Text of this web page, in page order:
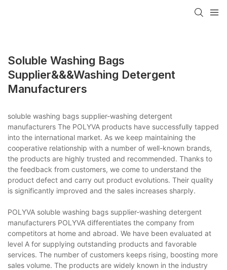
Soluble Washing Bags
Supplier&&&washing Detergent
Manufacturers
soluble washing bags supplier-washing detergent
manufacturers The POLYVA products have successfully tapped
into the international market. As we keep maintaining the
cooperative relationship with a number of well-known brands,
the products are highly trusted and recommended. Thanks to
the feedback from customers, we come to understand the
product defect and carry out product evolutions. Their quality
is significantly improved and the sales increases sharply.
POLYVA soluble washing bags supplier-washing detergent
manufacturers POLYVA differentiates the company from
competitors at home and abroad. We have been evaluated at
level A for supplying outstanding products and favorable
services. The number of customers keeps rising, boosting more
sales volume. The products are widely known in the industry